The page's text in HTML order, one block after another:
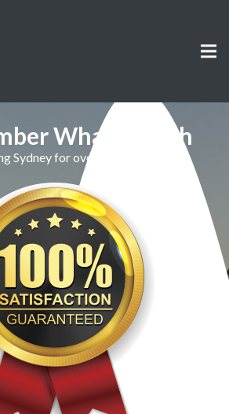
Whale Beach
Sydney for over 30 Years